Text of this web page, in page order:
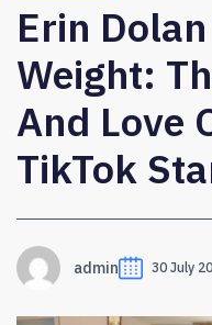
Erin
Weight:
And Love
TikTok
admin 30 July